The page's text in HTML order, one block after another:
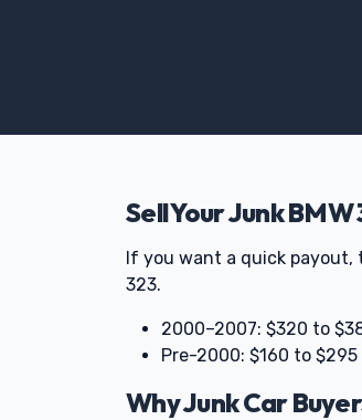
Sell Your Junk
If you want a quick payout,
323.
2000–2007: $320 to
Pre-2000: $160 to $295
Why Junk Car